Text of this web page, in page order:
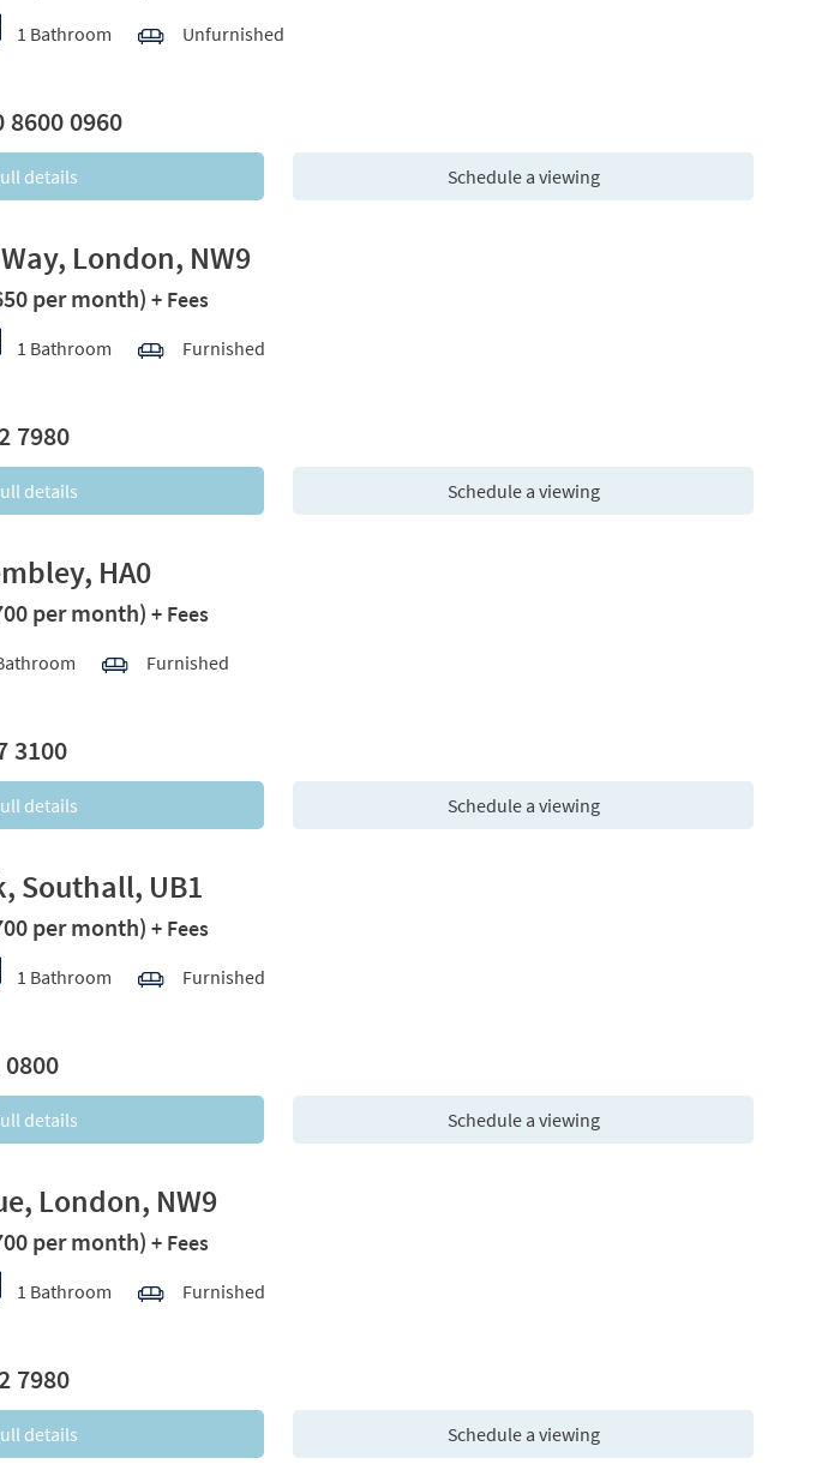
1 Bathroom Unfurnished
8600 0960
details Schedule a viewing
London, NW9
per month) + Fees
1 Bathroom Furnished
7980
details Schedule a viewing
HA0
per month) + Fees
Furnished
3100
details Schedule a viewing
Southall, UB1
per month) + Fees
1 Bathroom Furnished
details Schedule a viewing
London, NW9
per month) + Fees
1 Bathroom Furnished
7980
details Schedule a viewing